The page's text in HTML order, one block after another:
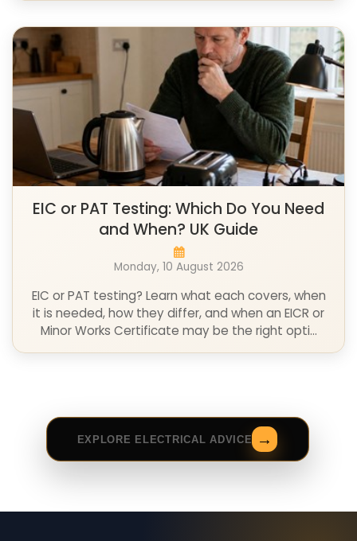
EIC or PAT Testing: Which Do You Need
and When? UK Guide
Monday, 10 August 2026
EIC or PAT testing? Learn what each covers, when
it is needed, how they differ, and when an EICR or
Minor Works Certificate may be the right opti...
EXPLORE ELECTRICAL ADVICE